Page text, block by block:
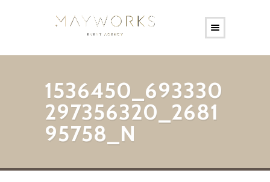
1536450_693330
297356320_2681
95758_N